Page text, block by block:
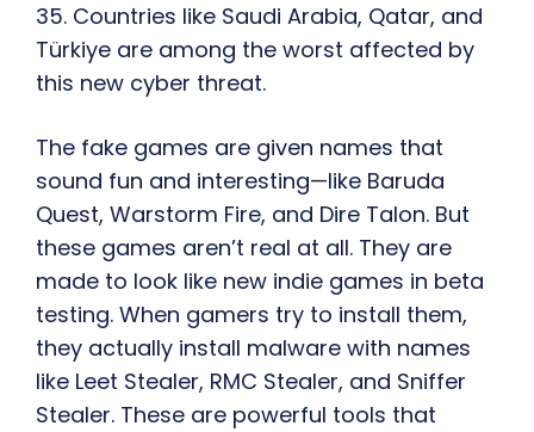
35. Countries like Saudi Arabia, Qatar, and
Türkiye are among the worst affected by
this new cyber threat.
The fake games are given names that
sound fun and interesting—like Baruda
Quest, Warstorm Fire, and Dire Talon. But
these games aren’t real at all. They are
made to look like new indie games in beta
testing. When gamers try to install them,
they actually install malware with names
like Leet Stealer, RMC Stealer, and Sniffer
Stealer. These are powerful tools that